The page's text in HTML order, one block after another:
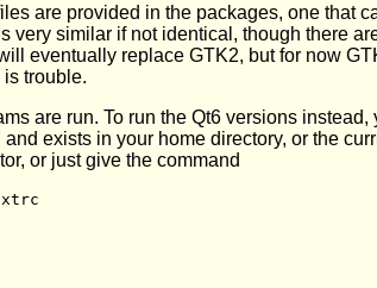
are provided in the packages, one that
very similar if not identical, though there
eventually replace GTK2, but for now
trouble.
are run. To run the Qt6 versions
and exists in your home directory, or the
or just give the command